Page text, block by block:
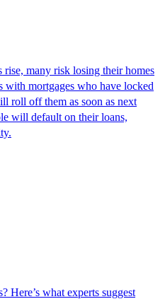
rise, many risk losing their homes
with mortgages who have locked
roll off them as soon as next
will default on their loans,
Here’s what experts suggest